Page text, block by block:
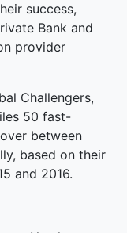
success,
Bank and
provider
Challengers,
50 fast-
between
based on their
and 2016.